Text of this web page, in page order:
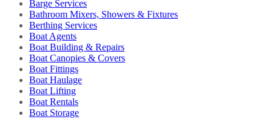
Barge Services
Bathroom Mixers, Showers & Fixtures
Berthing Services
Boat Agents
Boat Building & Repairs
Boat Canopies & Covers
Boat Fittings
Boat Haulage
Boat Lifting
Boat Rentals
Boat Storage